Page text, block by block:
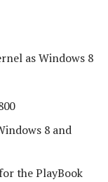
as Windows 8
8 and
the PlayBook